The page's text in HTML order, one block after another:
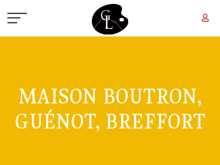
MAISON BOUTRON,
GUÉNOT, BREFFORT